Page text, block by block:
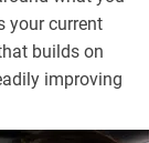
your current
builds on
improving